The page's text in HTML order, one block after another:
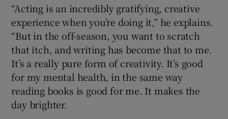
“Acting is an incredibly gratifying, creative
experience when you’re doing it,” he explains.
“But in the off-season, you want to scratch
that itch, and writing has become that to me.
It’s a really pure form of creativity. It’s good
for my mental health, in the same way
reading books is good for me. It makes the
day brighter.